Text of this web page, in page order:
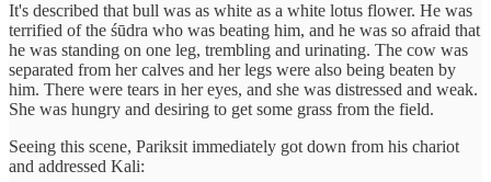
It's described that bull was as white as a white lotus flower. He was
terrified of the śūdra who was beating him, and he was so afraid that
he was standing on one leg, trembling and urinating. The cow was
separated from her calves and her legs were also being beaten by
him. There were tears in her eyes, and she was distressed and weak.
She was hungry and desiring to get some grass from the field.
Seeing this scene, Pariksit immediately got down from his chariot
and addressed Kali: